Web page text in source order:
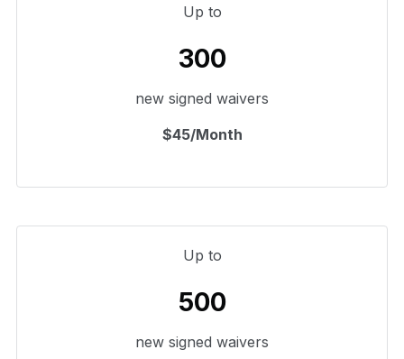
Up to
300
new signed waivers
$45/Month
Up to
500
new signed waivers